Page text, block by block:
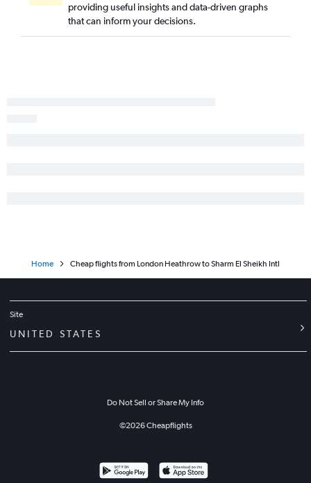
providing useful insights and data-driven graphs
that can inform your decisions.
Home Cheap flights from London Heathrow to Sharm El Sheikh Intl
Site
UNITED STATES
Do Not Sell or Share My Info
©2026Cheapflights